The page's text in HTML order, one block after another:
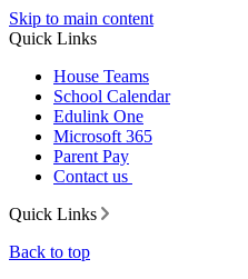
Skip to main content
Quick Links
House Teams
School Calendar
Edulink One
Microsoft 365
Parent Pay
Contact us
Quick Links
Back to top